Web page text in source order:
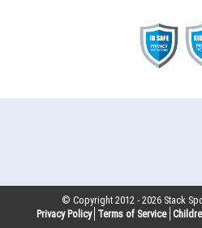
© Copyright 2012 -2026 Stack
Privacy Policy Terms of Service